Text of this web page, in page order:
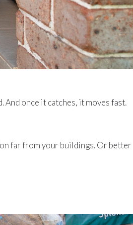
And once it catches, it moves fast.
far from your buildings. Or better